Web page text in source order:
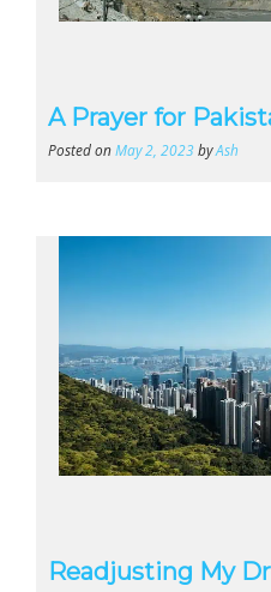
A Prayer for
Posted onMay 2, 2023byAsh
Readjusting My